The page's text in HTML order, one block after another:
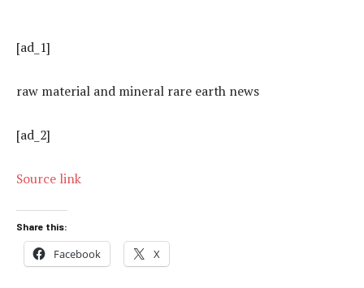
[ad_1]
raw material and mineral rare earth news
[ad_2]
Source link
Share this:
Facebook X